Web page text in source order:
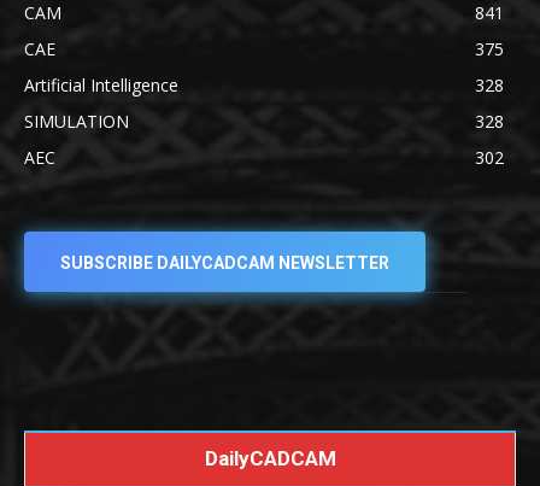
CAM
841
CAE
375
Artificial Intelligence
328
SIMULATION
328
AEC
302
SUBSCRIBE DAILYCADCAM NEWSLETTER
DailyCADCAM